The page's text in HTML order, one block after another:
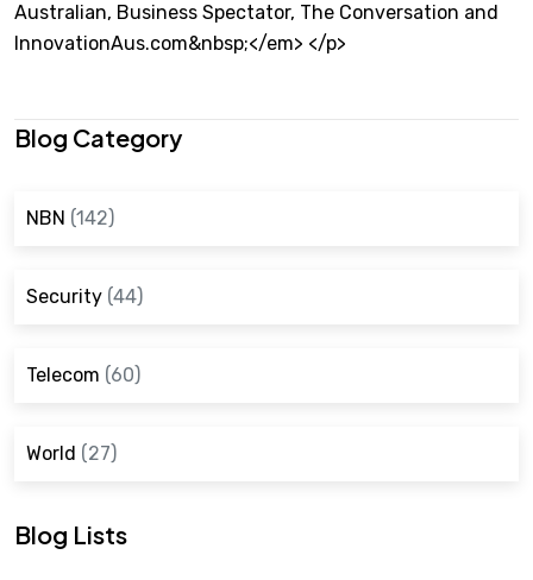
Australian, Business Spectator, The Conversation and
InnovationAus.com&nbsp;</em> </p>
Blog Category
NBN (142)
Security (44)
Telecom (60)
World (27)
Blog Lists